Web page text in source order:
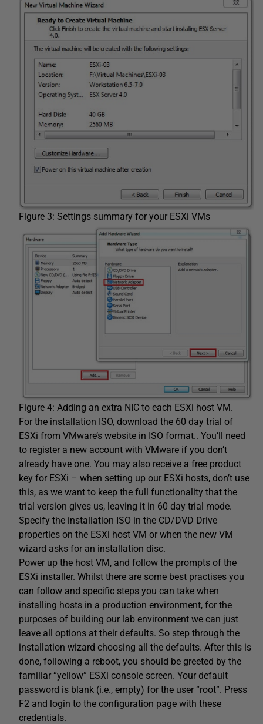
Figure 3: Settings summary for your ESXi VMs
Figure 4: Adding an extra NIC to each ESXi host VM.
For the installation ISO, download the 60 day trial of
ESXi from VMware’s website in ISO format.. You’ll need
to register a new account with VMware if you don’t
already have one. You may also receive a free product
key for ESXi – when setting up our ESXi hosts, don’t use
this, as we want to keep the full functionality that the
trial version gives us, leaving it in 60 day trial mode.
Specify the installation ISO in the CD/DVD Drive
properties on the ESXi host VM or when the new VM
wizard asks for an installation disc.
Power up the host VM, and follow the prompts of the
ESXi installer. Whilst there are some best practises you
can follow and specific steps you can take when
installing hosts in a production environment, for the
purposes of building our lab environment we can just
leave all options at their defaults. So step through the
installation wizard choosing all the defaults. After this is
done, following a reboot, you should be greeted by the
familiar “yellow” ESXi console screen. Your default
password is blank (i.e., empty) for the user “root”. Press
F2 and login to the configuration page with these
credentials.